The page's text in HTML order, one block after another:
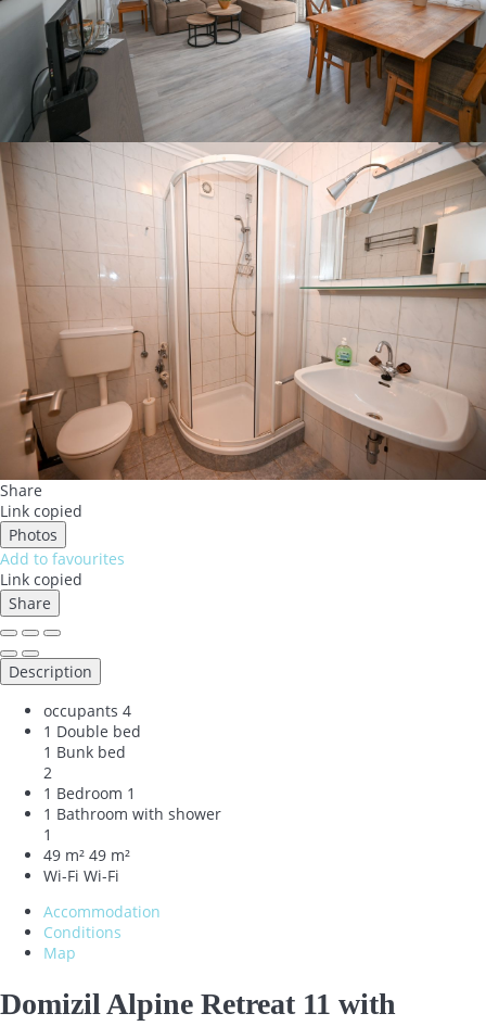
Share
Link copied
Photos
Add to favourites
Link copied
Share
Description
occupants 4
1 Double bed
1 Bunk bed
2
1 Bedroom 1
1 Bathroom with shower
1
49 m² 49 m²
Wi-Fi Wi-Fi
Accommodation
Conditions
Map
Domizil Alpine Retreat 11 with